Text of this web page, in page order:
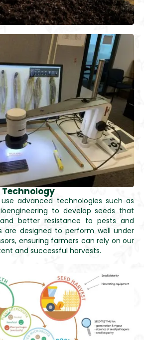
advanced technologies such as
to develop seeds that
better resistance to pests and
are designed to perform well under
ensuring farmers can rely on our
and successful harvests.